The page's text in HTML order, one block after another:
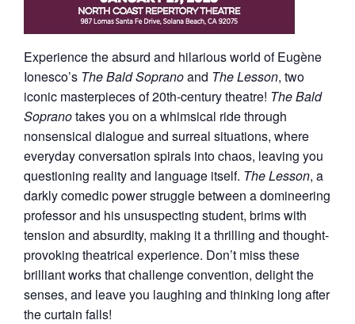
Experience the absurd and hilarious world of Eugène
Ionesco’s The Bald Sopranoand The Lesson, two
iconic masterpieces of 20th-century theatre! The Bald
Sopranotakes you on a whimsical ride through
nonsensical dialogue and surreal situations, where
everyday conversation spirals into chaos, leaving you
questioning reality and language itself. The Lesson, a
darkly comedic power struggle between a domineering
professor and his unsuspecting student, brims with
tension and absurdity, making it a thrilling and thought-
provoking theatrical experience. Don’t miss these
brilliant works that challenge convention, delight the
senses, and leave you laughing and thinking long after
the curtain falls!